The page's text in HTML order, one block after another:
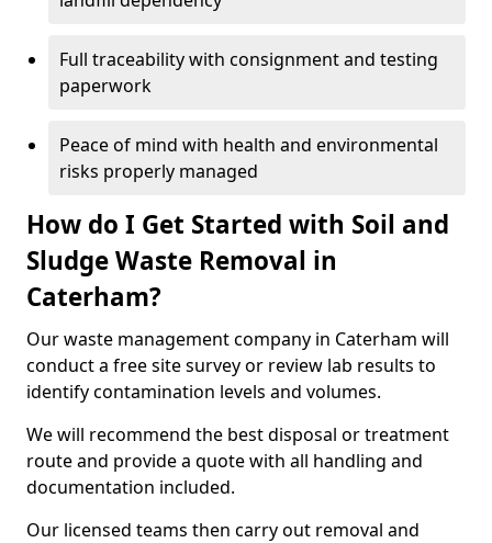
Full traceability with consignment and testing
paperwork
Peace of mind with health and environmental
risks properly managed
How do I Get Started with Soil and
Sludge Waste Removal in
Caterham?
Our waste management company in Caterham will
conduct a free site survey or review lab results to
identify contamination levels and volumes.
We will recommend the best disposal or treatment
route and provide a quote with all handling and
documentation included.
Our licensed teams then carry out removal and